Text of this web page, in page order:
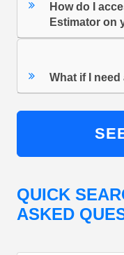
How do I
Estimator on
What if I
QUICK
ASKED